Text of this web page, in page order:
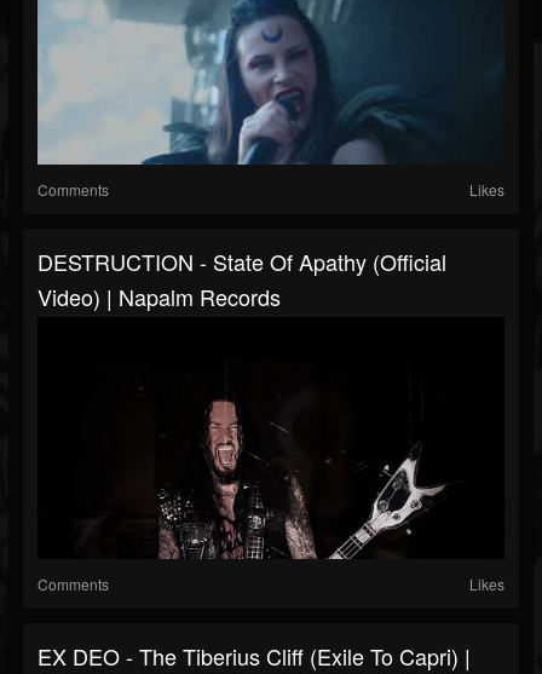
Comments Likes
DESTRUCTION - State Of Apathy (Official
Video) | Napalm Records
Comments Likes
EX DEO - The Tiberius Cliff (Exile To Capri) |